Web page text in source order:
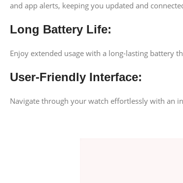
and app alerts, keeping you updated and
Long Battery Life:
Enjoy extended usage with a long-lasting battery
User-Friendly Interface:
Navigate through your watch effortlessly with an